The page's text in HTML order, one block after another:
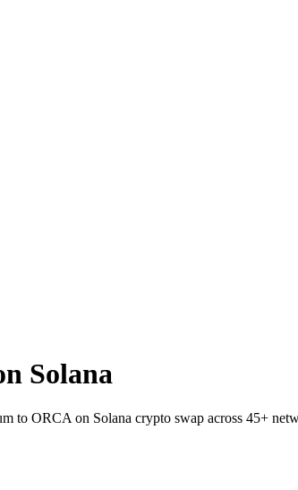
Solana
to ORCA on Solana crypto swap across 45+